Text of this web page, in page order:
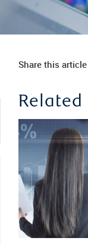
Share this article